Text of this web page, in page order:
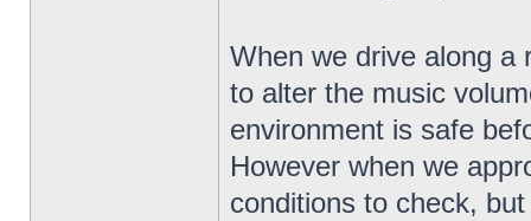
When we drive along a
to alter the music
environment is safe
However when we
conditions to check,